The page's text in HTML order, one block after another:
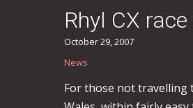
Rhyl CX
October 29, 2007
News
For those not travelling